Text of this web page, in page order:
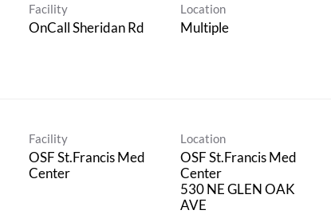
Facility
OnCall Sheridan Rd
Location
Multiple
Facility
OSF St.Francis Med
Center
Location
OSF St.Francis Med
Center
530 NE GLEN OAK
AVE